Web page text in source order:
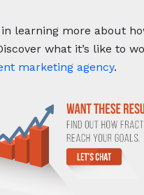
learning more about
what it’s like to
marketing agency.